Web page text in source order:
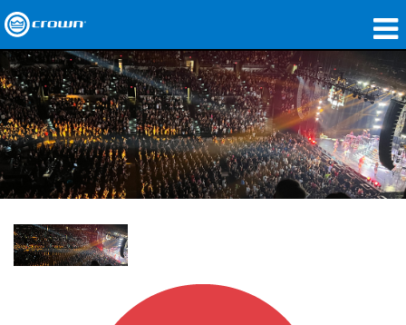
Produkte
Anwendungen
Netzwerk-Audio
Wo zu kaufen
Fallstudien
Unsere Geschichte